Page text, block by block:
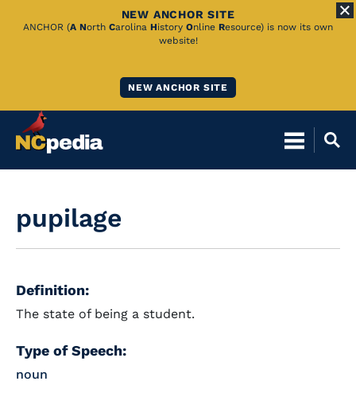
Skip
NEW ANCHOR SITE
ANCHOR (A North Carolina History Online Resource) is now its own
website!
NEW ANCHOR SITE
pupilage
Definition:
The state of being a student.
Type of Speech:
noun